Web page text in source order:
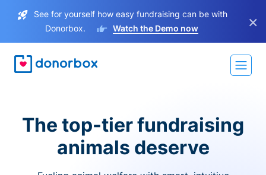
See for yourself how easy fundraising can be with
Donorbox.
Watch the Demo now ×
The top-tier fundraising
animals deserve